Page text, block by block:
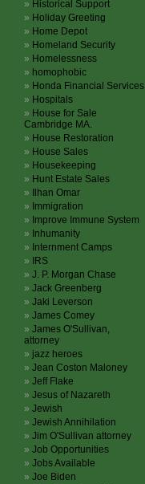
Historical Support
Holiday Greeting
Home Depot
Homeland Security
Homelessness
homophobic
Honda Financial Services
Hospitals
House for Sale
Cambridge MA.
House Restoration
House Sales
Housekeeping
Hunt Estate Sales
Ilhan Omar
Immigration
Improve Immune System
Inhumanity
Internment Camps
IRS
J. P. Morgan Chase
Jack Greenberg
Jaki Leverson
James Comey
James O'Sullivan,
attorney
jazz heroes
Jean Coston Maloney
Jeff Flake
Jesus of Nazareth
Jewish
Jewish Annihilation
Jim O'Sullivan attorney
Job Opportunities
Jobs Available
Joe Biden